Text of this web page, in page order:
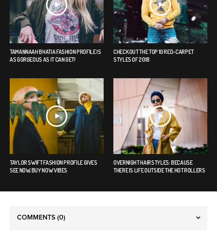
TAMANNAAH BHATIA FASHION PROFILE IS
AS GORGEOUS AS IT CAN GET!
CHECK OUT THE TOP 10 RED-CARPET
STYLES OF 2018
TAYLOR SWIFT FASHION PROFILE GIVES
SEE NOW, BUY NOW VIBES
OVERNIGHT HAIRSTYLES: BECAUSE
THERE IS LIFE OUTSIDE THE HOT ROLLERS
COMMENTS (0)